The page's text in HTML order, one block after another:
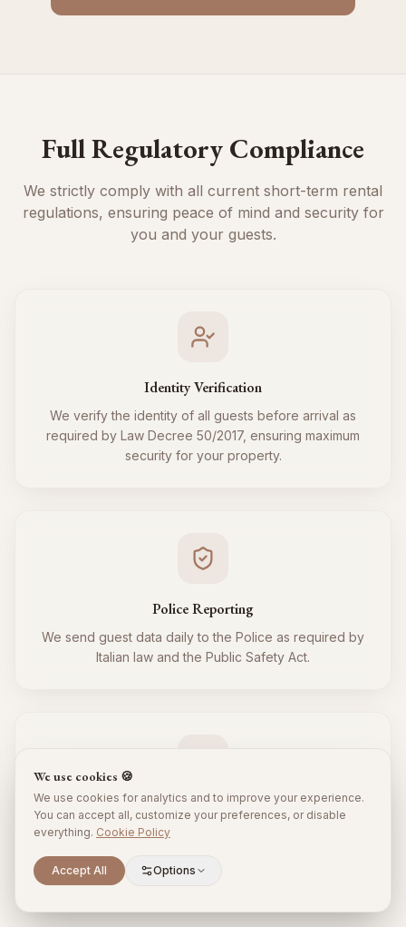
Full Regulatory Compliance
We strictly comply with all current short-term rental
regulations, ensuring peace of mind and security for
you and your guests.
Identity Verification
We verify the identity of all guests before arrival as
required by Law Decree 50/2017, ensuring maximum
security for your property.
Police Reporting
We send guest data daily to the Police as required by
Italian law and the Public Safety Act.
Tourist Tax
We regularly collect and remit the tourist tax to the
Municipality for all your guests, respecting local
regulations.
We use cookies 🍪
We use cookies for analytics and to improve your experience.
You can accept all, customize your preferences, or disable
everything. Cookie Policy
Accept All Options